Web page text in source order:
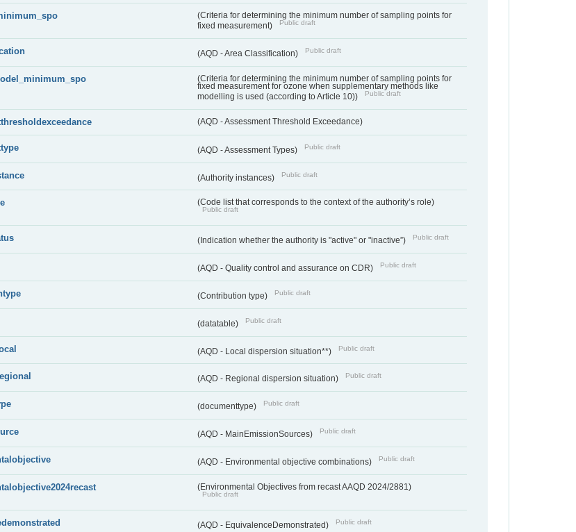
(Criteria for determining the minimum number of sampling points for
fixed measurement)
Public draft
(AQD - Area Classification) Public draft
(Criteria for determining the minimum number of sampling points for
fixed measurement for ozone when supplementary methods like
modelling is used (according to Article 10))
Public draft
(AQD - Assessment Threshold Exceedance)
(AQD - Assessment Types) Public draft
(Authority instances) Public draft
(Code list that corresponds to the context of the authority’s role)
Public draft
(Indication whether the authority is "active" or "inactive”) Public draft
(AQD - Quality control and assurance on CDR) Public draft
(Contribution type) Public draft
(datatable) Public draft
(AQD - Local dispersion situation**) Public draft
(AQD - Regional dispersion situation) Public draft
(documenttype) Public draft
(AQD - MainEmissionSources) Public draft
(AQD - Environmental objective combinations) Public draft
(Environmental Objectives from recast AAQD 2024/2881)
Public draft
(AQD - EquivalenceDemonstrated) Public draft